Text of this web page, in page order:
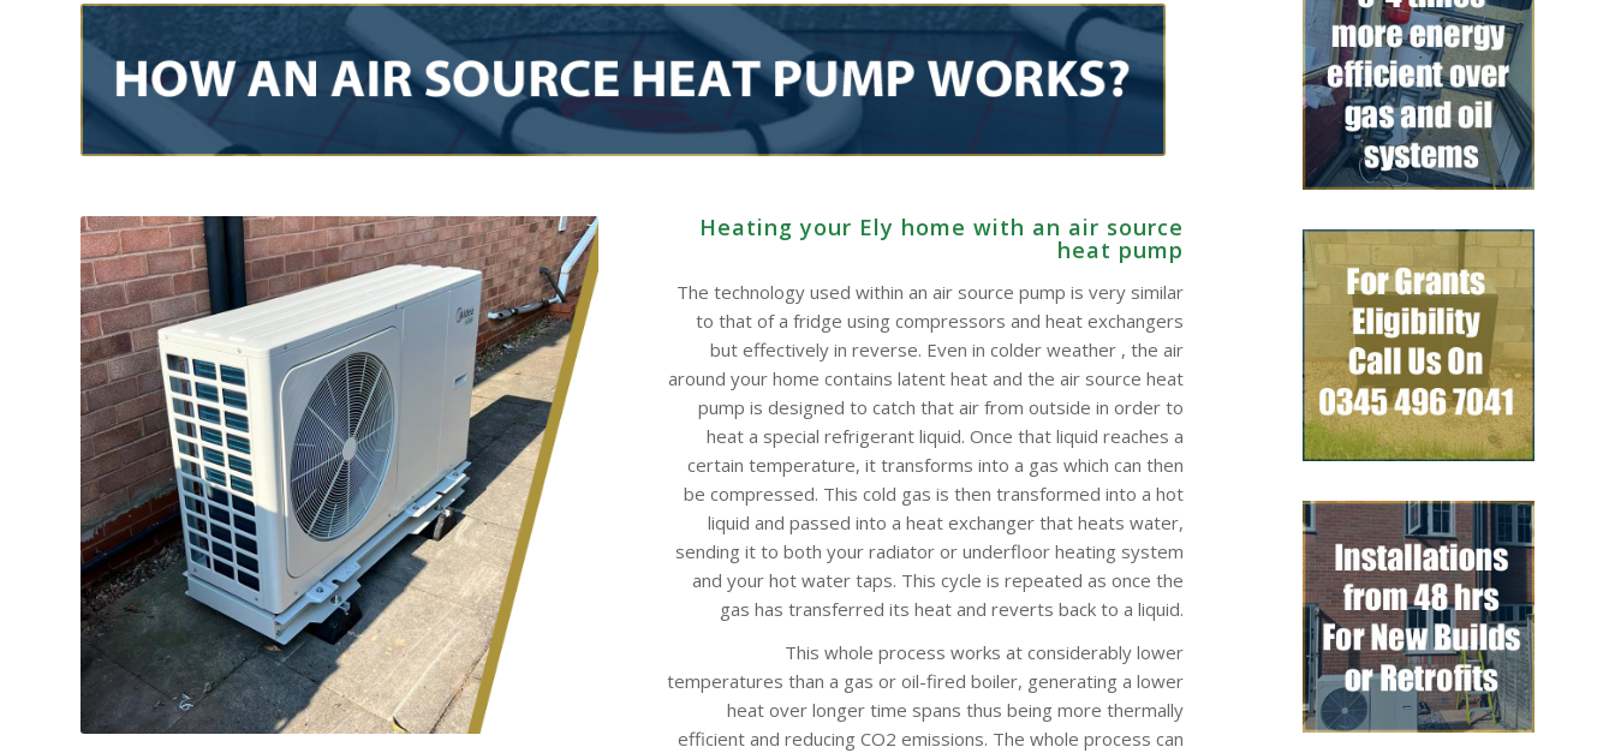
Heating your Ely home with an air source
heat pump
The technology used within an air source pump is very similar
to that of a fridge using compressors and heat exchangers
but effectively in reverse. Even in colder weather , the air
around your home contains latent heat and the air source heat
pump is designed to catch that air from outside in order to
heat a special refrigerant liquid. Once that liquid reaches a
certain temperature, it transforms into a gas which can then
be compressed. This cold gas is then transformed into a hot
liquid and passed into a heat exchanger that heats water,
sending it to both your radiator or underfloor heating system
and your hot water taps. This cycle is repeated as once the
gas has transferred its heat and reverts back to a liquid.
This whole process works at considerably lower
temperatures than a gas or oil-fired boiler, generating a lower
heat over longer time spans thus being more thermally
efficient and reducing CO2 emissions. The whole process can